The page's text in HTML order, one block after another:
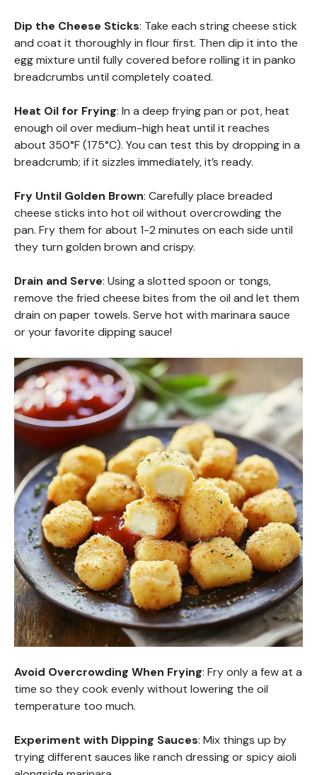
Dip the Cheese Sticks: Take each string cheese stick
and coat it thoroughly in flour first. Then dip it into the
egg mixture until fully covered before rolling it in panko
breadcrumbs until completely coated.
Heat Oil for Frying: In a deep frying pan or pot, heat
enough oil over medium-high heat until it reaches
about 350°F (175°C). You can test this by dropping in a
breadcrumb; if it sizzles immediately, it’s ready.
Fry Until Golden Brown: Carefully place breaded
cheese sticks into hot oil without overcrowding the
pan. Fry them for about 1-2 minutes on each side until
they turn golden brown and crispy.
Drain and Serve: Using a slotted spoon or tongs,
remove the fried cheese bites from the oil and let them
drain on paper towels. Serve hot with marinara sauce
or your favorite dipping sauce!
Avoid Overcrowding When Frying: Fry only a few at a
time so they cook evenly without lowering the oil
temperature too much.
Experiment with Dipping Sauces: Mix things up by
trying different sauces like ranch dressing or spicy aioli